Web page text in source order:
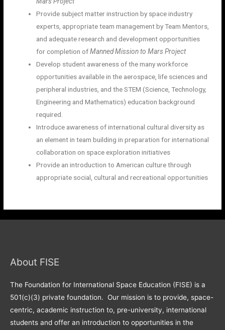
Provide subject matter instruction by space industry
experts, appropriate team management by Team Mentors,
and adequate research and development opportunities
for completion ofManned Mission to Mars Project
Develop student awareness of the many workforce
opportunities available in the aerospace, life sciences and
peripheral industries, and the STEM (Science, Technology,
Engineering and Mathematics) education background
required.
Introduce awareness of international cultural diversity as
an element in team building in preparation for international
collaboration on space exploration initiatives
Provide an introduction to American culture through
appropriate social, cultural and recreational opportunities
About FISE
The Foundation for International Space Education (FISE) is a
501(c)(3) private foundation. Our mission is to provide, space-
centric, academic instruction to, pre-university, international
students and offer an introduction to opportunities in the